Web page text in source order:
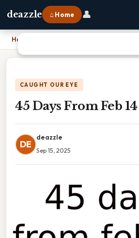
deazzle ⌂ Home 👤
Home
CAUGHT OUR EYE
45 Days From Feb 14
DE
deazzle
Sep 15, 2025